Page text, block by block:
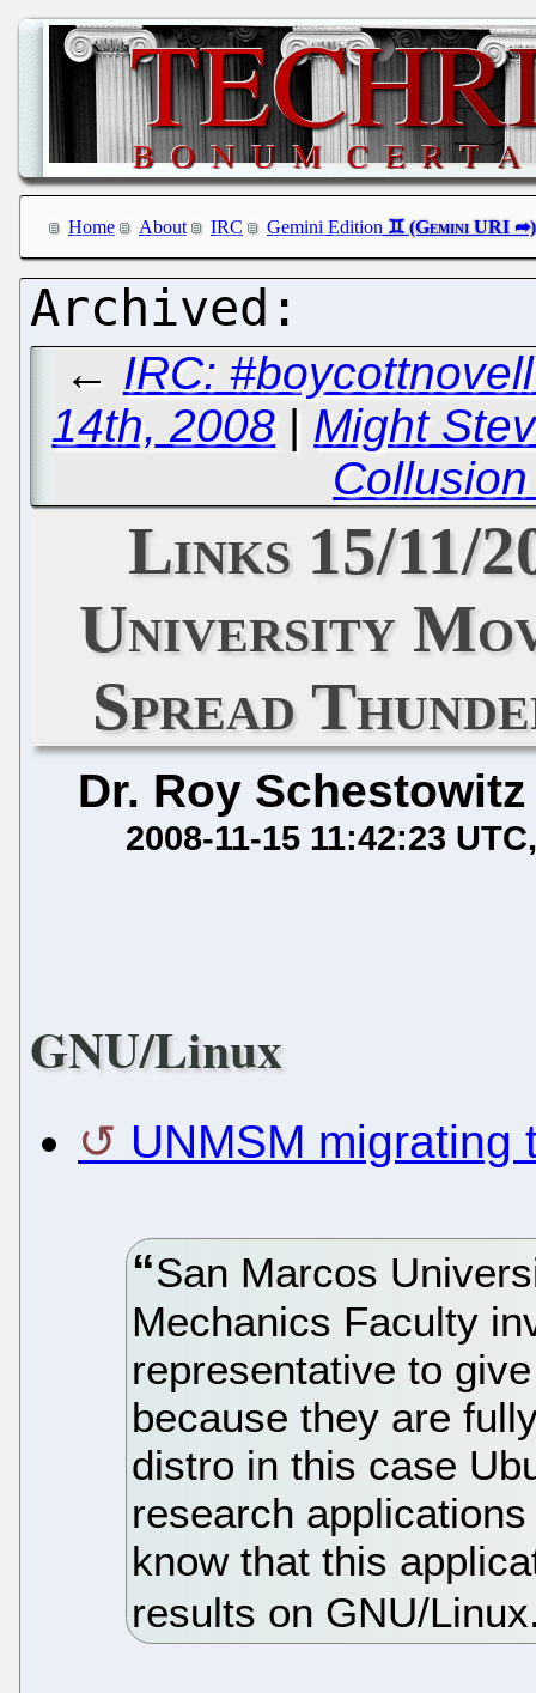
Home About IRC Gemini Edition
← IRC:
14th, 2008 | Might
Links 15/11/
University
Spread
Dr. Roy Schestowitz
2008-11-15 11:42:23 UTC
GNU/Linux
UNMSM migrating
San Marcos
Mechanics Faculty
representative to
because they are
distro in this case
research
know that this
results on GNU/